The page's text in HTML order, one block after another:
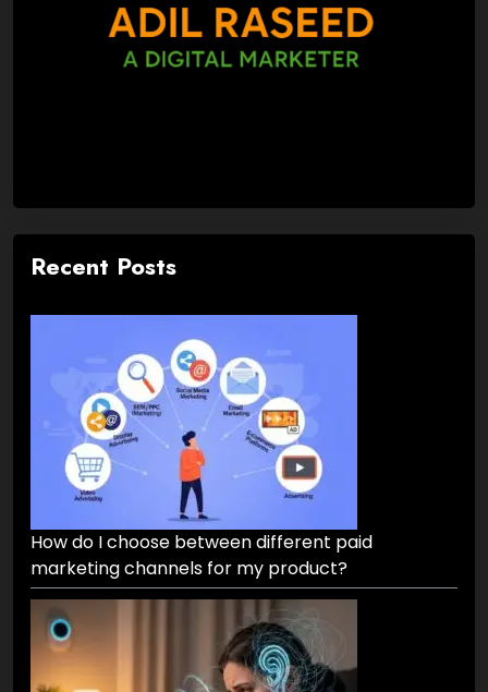
Recent Posts
How do I choose between different paid
marketing channels for my product?